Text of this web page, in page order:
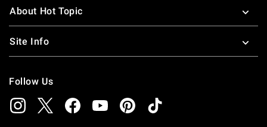
About Hot Topic
Site Info
Follow Us